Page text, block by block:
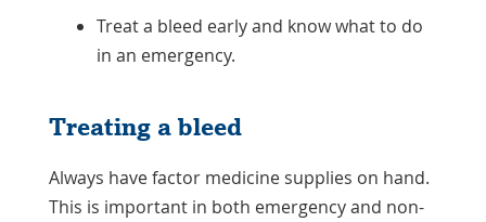
Treat a bleed early and know what to do
in an emergency.
Treating a bleed
Always have factor medicine supplies on hand.
This is important in both emergency and non-